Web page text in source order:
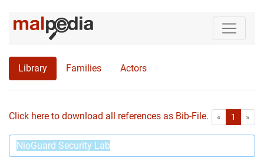
Library Families Actors
Click here to download all references as Bib-File. « First1 »